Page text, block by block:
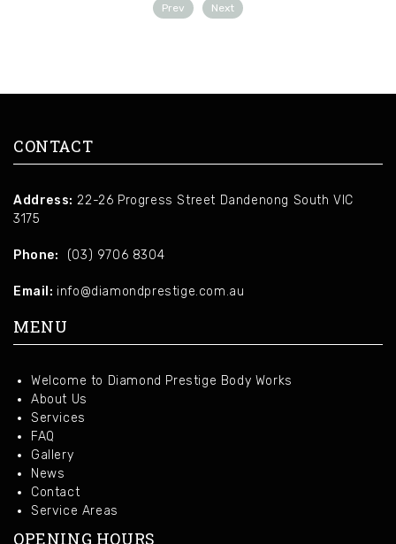
Prev Next
CONTACT
Address: 22-26 Progress Street Dandenong South VIC
3175
Phone: (03) 9706 8304
Email: info@diamondprestige.com.au
MENU
Welcome to Diamond Prestige Body Works
About Us
Services
FAQ
Gallery
News
Contact
Service Areas
OPENING HOURS